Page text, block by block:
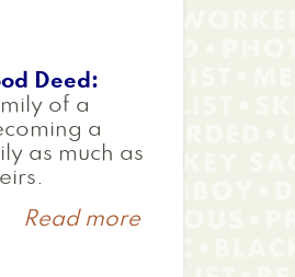
Deed
of a
a
as much as
Read moreabout